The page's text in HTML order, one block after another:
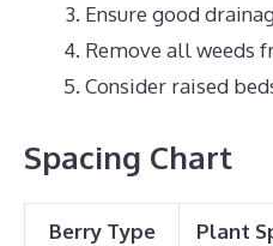
Ensure good
Remove all weeds
Consider raised
Spacing Chart
Berry Type Plant